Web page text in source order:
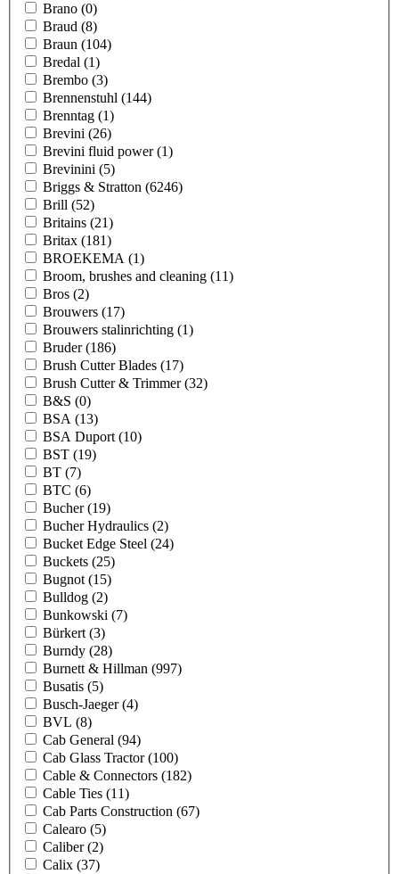
Brano (0)
Braud (8)
Braun (104)
Bredal (1)
Brembo (3)
Brennenstuhl (144)
Brenntag (1)
Brevini (26)
Brevini fluid power(1)
Brevinini (5)
Briggs & Stratton (6246)
Brill (52)
Britains (21)
Britax (181)
BROEKEMA (1)
Broom, brushes and cleaning (11)
Bros (2)
Brouwers (17)
Brouwers stalinrichting (1)
Bruder(186)
Brush Cutter Blades (17)
Brush Cutter & Trimmer(32)
B&S (0)
BSA (13)
BSA Duport (10)
BST (19)
BT (7)
BTC (6)
Bucher(19)
Bucher Hydraulics (2)
Bucket Edge Steel (24)
Buckets (25)
Bugnot (15)
Bulldog (2)
Bunkowski (7)
Bürkert (3)
Burndy (28)
Burnett & Hillman (997)
Busatis (5)
Busch-Jaeger(4)
BVL (8)
Cab General (94)
Cab Glass Tractor(100)
Cable & Connectors (182)
Cable Ties (11)
Cab Parts Construction (67)
Calearo (5)
Caliber(2)
Calix (37)